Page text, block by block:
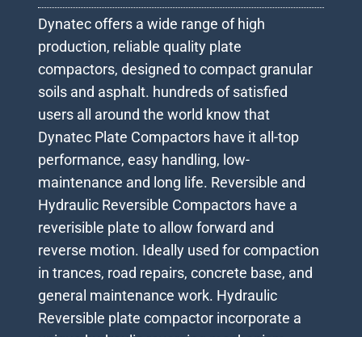
Dynatec offers a wide range of high
production, reliable quality plate
compactors, designed to compact granular
soils and asphalt. hundreds of satisfied
users all around the world know that
Dynatec Plate Compactors have it all-top
performance, easy handling, low-
maintenance and long life. Reversible and
Hydraulic Reversible Compactors have a
reverisible plate to allow forward and
reverse motion. Ideally used for compaction
in trances, road repairs, concrete base, and
general maintenance work. Hydraulic
Reversible plate compactor incorporate a